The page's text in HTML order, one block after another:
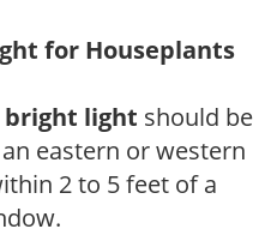
for Houseplants
bright light should be
eastern or western
2 to 5 feet of a